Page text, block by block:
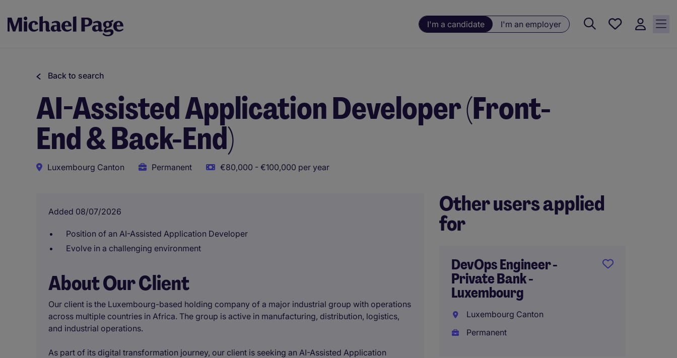
I'm a candidate I'm an employer
Saved
Back to search
AI-Assisted Application Developer (Front-
End & Back-End)
Luxembourg Canton Permanent €80,000 - €100,000 per year
Added 08/07/2026
Position of an AI-Assisted Application Developer
Evolve in a challenging environment
About Our Client
Our client is the Luxembourg-based holding company of a major industrial group with operations
across multiple countries in Africa. The group is active in manufacturing, distribution, logistics,
and industrial operations.
As part of its digital transformation journey, our client is seeking an AI-Assisted Application
Other users applied
for
DevOps Engineer -
Private Bank -
Luxembourg
Luxembourg Canton
Permanent